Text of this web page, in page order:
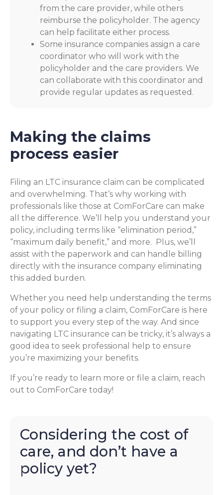
from the care provider, while others
reimburse the policyholder. The agency
can help facilitate either process.
Some insurance companies assign a care
coordinator who will work with the
policyholder and the care providers. We
can collaborate with this coordinator and
provide regular updates as requested.
Making the claims
process easier
Filing an LTC insurance claim can be complicated
and overwhelming. That’s why working with
professionals like those at ComForCare can make
all the difference. We’ll help you understand your
policy, including terms like “elimination period,”
“maximum daily benefit,” and more. Plus, we’ll
assist with the paperwork and can handle billing
directly with the insurance company eliminating
this added burden.
Whether you need help understanding the terms
of your policy or filing a claim, ComForCare is here
to support you every step of the way. And since
navigating LTC insurance can be tricky, it’s always a
good idea to seek professional help to ensure
you’re maximizing your benefits.
If you’re ready to learn more or file a claim, reach
out to ComForCare today!
Considering the cost of
care, and don’t have a
policy yet?